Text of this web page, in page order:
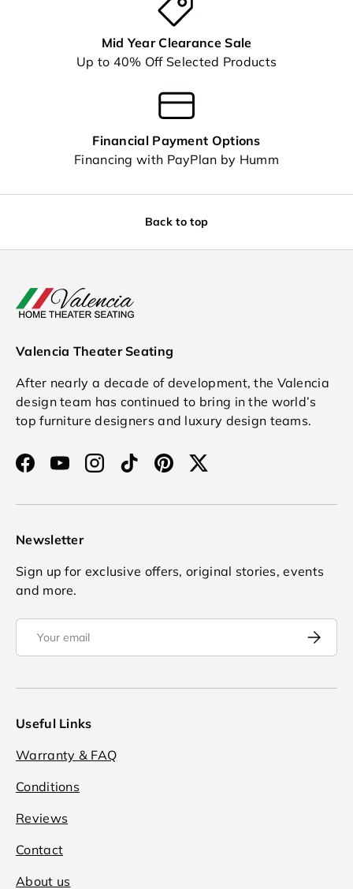
Mid Year Clearance Sale
Up to 40% Off Selected Products
Financial Payment Options
Financing with PayPlan by Humm
Back to top
Valencia Theater Seating
After nearly a decade of development, the Valencia
design team has continued to bring in the world’s
top furniture designers and luxury design teams.
FacebookYouTubeInstagram
TikTokPinterestTwitter
Newsletter
Sign up for exclusive offers, original stories, events
and more.
Email
Useful Links
Warranty & FAQ
Conditions
Reviews
Contact
About us